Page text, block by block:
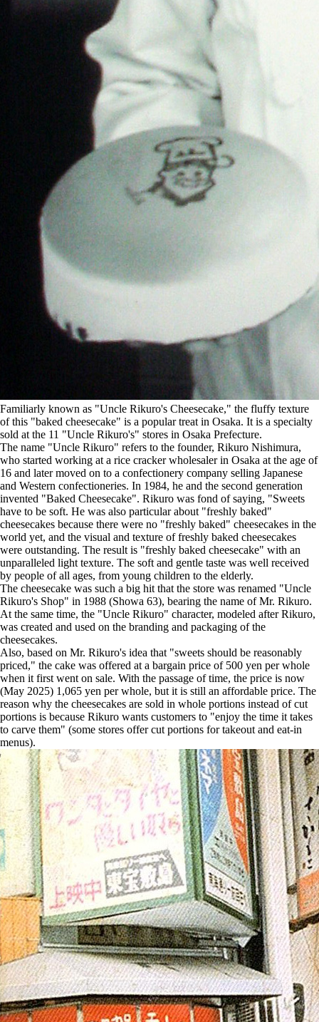
Familiarly known as "Uncle Rikuro's Cheesecake," the fluffy texture
of this "baked cheesecake" is a popular treat in Osaka. It is a specialty
sold at the 11 "Uncle Rikuro's" stores in Osaka Prefecture.
The name "Uncle Rikuro" refers to the founder, Rikuro Nishimura,
who started working at a rice cracker wholesaler in Osaka at the age of
16 and later moved on to a confectionery company selling Japanese
and Western confectioneries. In 1984, he and the second generation
invented "Baked Cheesecake". Rikuro was fond of saying, "Sweets
have to be soft. He was also particular about "freshly baked"
cheesecakes because there were no "freshly baked" cheesecakes in the
world yet, and the visual and texture of freshly baked cheesecakes
were outstanding. The result is "freshly baked cheesecake" with an
unparalleled light texture. The soft and gentle taste was well received
by people of all ages, from young children to the elderly.
The cheesecake was such a big hit that the store was renamed "Uncle
Rikuro's Shop" in 1988 (Showa 63), bearing the name of Mr. Rikuro.
At the same time, the "Uncle Rikuro" character, modeled after Rikuro,
was created and used on the branding and packaging of the
cheesecakes.
Also, based on Mr. Rikuro's idea that "sweets should be reasonably
priced," the cake was offered at a bargain price of 500 yen per whole
when it first went on sale. With the passage of time, the price is now
(May 2025) 1,065 yen per whole, but it is still an affordable price. The
reason why the cheesecakes are sold in whole portions instead of cut
portions is because Rikuro wants customers to "enjoy the time it takes
to carve them" (some stores offer cut portions for takeout and eat-in
menus).